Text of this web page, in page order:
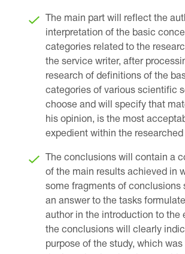
The main part will reflect the
interpretation of the basic
categories related to the
the service writer, after
research of definitions of the
categories of various scientific
choose and will specify that
his opinion, is the most
expedient within the researched
The conclusions will contain a
of the main results achieved in
some fragments of conclusions
an answer to the tasks
author in the introduction to the
the conclusions will clearly
purpose of the study, which